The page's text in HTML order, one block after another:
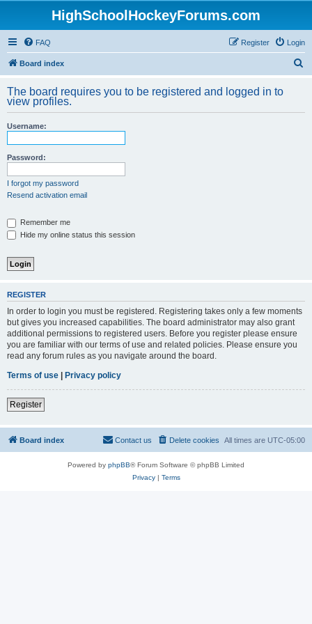
HighSchoolHockeyForums.com
FAQ Login
Register
Board index
r
The board requires you to be registered and logged in to
view profiles.
Username:
Password:
I forgot my password
Resend activation email
Remember me
Hide my online status this session
REGISTER
In order to login you must be registered. Registering takes only a few moments
but gives you increased capabilities. The board administrator may also grant
additional permissions to registered users. Before you register please ensure
you are familiar with our terms of use and related policies. Please ensure you
read any forum rules as you navigate around the board.
Terms of use | Privacy policy
Register
Board index All times are UTC-05:00
Delete cookies
Contact us
Powered by phpBB® Forum Software © phpBB Limited
Privacy| Terms